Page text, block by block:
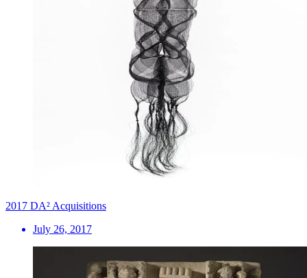
2017 DA² Acquisitions
July 26, 2017